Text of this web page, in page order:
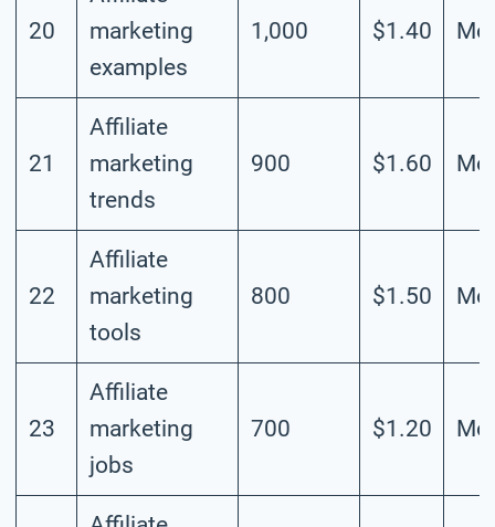
20
marketing
examples
1,000 $1.40
21
Affiliate
marketing
trends
900 $1.60
22
Affiliate
marketing
tools
800 $1.50
23
Affiliate
marketing
jobs
700 $1.20